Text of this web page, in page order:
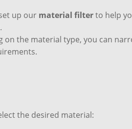
up our material filterto help
on the material type, you can
the desired material: